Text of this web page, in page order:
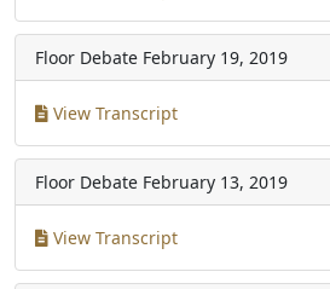
Floor Debate February 19, 2019
View Transcript
Floor Debate February 13, 2019
View Transcript